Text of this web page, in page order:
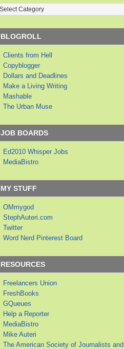
BLOGROLL
Clients from Hell
Copyblogger
Dollars and Deadlines
Make a Living Writing
Mashable
The Urban Muse
JOB BOARDS
Ed2010 Whisper Jobs
MediaBistro
MY STUFF
OMmygod
StephAuteri.com
Twitter
Word Nerd Pinterest Board
RESOURCES
Freelancers Union
FreshBooks
GQueues
Help a Reporter
MediaBistro
Mike Auteri
The American Society of Journalists and